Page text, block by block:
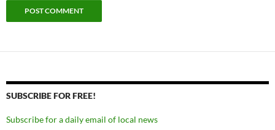
SUBSCRIBE FOR FREE!
Subscribe for a daily email of local news